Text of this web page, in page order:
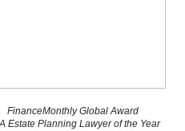
FinanceMonthly Global Award
Estate Planning Lawyer of the Year